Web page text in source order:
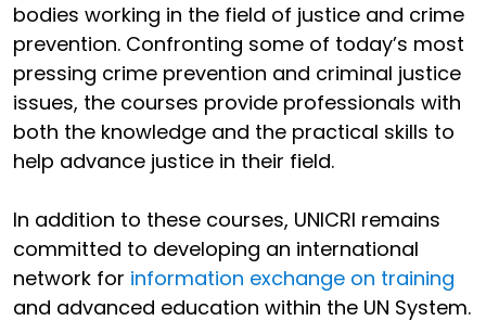
bodies working in the field of justice and crime
prevention. Confronting some of today’s most
pressing crime prevention and criminal justice
issues, the courses provide professionals with
both the knowledge and the practical skills to
help advance justice in their field.
In addition to these courses, UNICRI remains
committed to developing an international
network for information exchange on training
and advanced education within the UN System.